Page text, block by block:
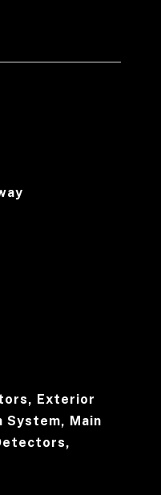
Exterior
System, Main